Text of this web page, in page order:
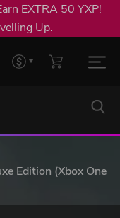
EXTRA 50 YXP!
Up.
Edition (Xbox One